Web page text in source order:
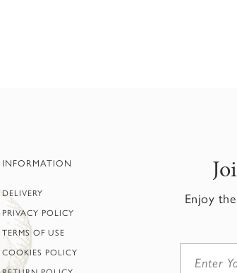
INFORMATION
DELIVERY
PRIVACY POLICY
TERMS OF USE
COOKIES POLICY
Enjoy